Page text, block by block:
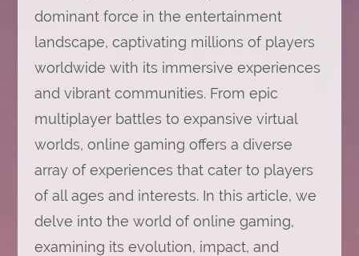
for
Lovers
dominant force in the entertainment
landscape, captivating millions of players
worldwide with its immersive experiences
and vibrant communities. From epic
multiplayer battles to expansive virtual
worlds, online gaming offers a diverse
array of experiences that cater to players
of all ages and interests. In this article, we
delve into the world of online gaming,
examining its evolution, impact, and